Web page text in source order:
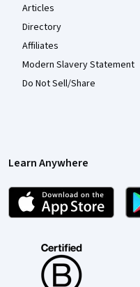
Articles
Directory
Affiliates
Modern Slavery Statement
Do Not Sell/Share
Learn Anywhere